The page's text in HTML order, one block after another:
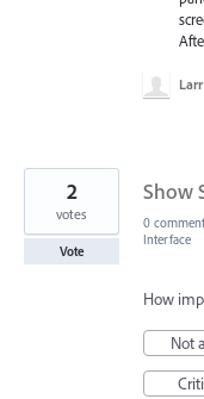
Show
2
votes
Vote
0
Interface
How
Not